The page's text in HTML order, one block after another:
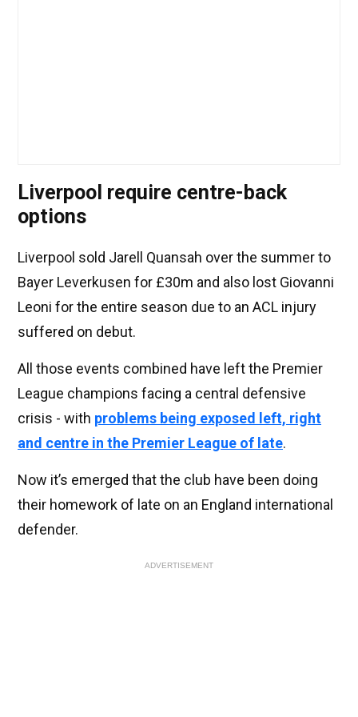
Liverpool require centre-back
options
Liverpool sold Jarell Quansah over the summer to
Bayer Leverkusen for £30m and also lost Giovanni
Leoni for the entire season due to an ACL injury
suffered on debut.
All those events combined have left the Premier
League champions facing a central defensive
crisis - with problems being exposed left, right
and centre in the Premier League of late.
Now it’s emerged that the club have been doing
their homework of late on an England international
defender.
ADVERTISEMENT